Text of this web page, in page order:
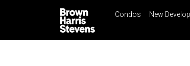
☰ Menu Print
Condos
Condos New